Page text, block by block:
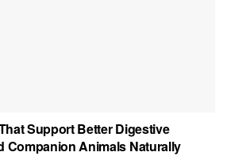
Support Better Digestive
Companion Animals Naturally